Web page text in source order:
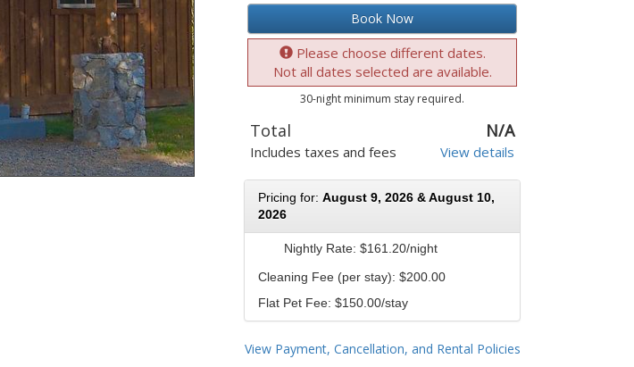
Book Now
Please choose different dates.
Not all dates selected are available.
30-night minimum stay required.
Total N/A
Includes taxes and fees View details
Pricing for: August 9, 2026 & August 10,
2026
Nightly Rate: $161.20/night
Cleaning Fee (per stay): $200.00
Flat Pet Fee: $150.00/stay
View Payment, Cancellation, and Rental Policies